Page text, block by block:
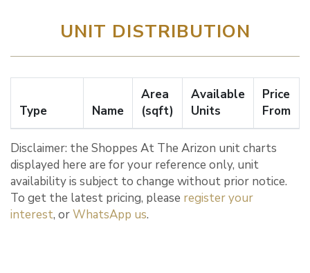
UNIT DISTRIBUTION
Type Name
Area
(sqft)
Available
Units
Price
From
Disclaimer: the Shoppes At The Arizon unit charts
displayed here are for your reference only, unit
availability is subject to change without prior notice.
To get the latest pricing, please register your
interest, orWhatsApp us.